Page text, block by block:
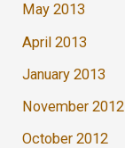
May 2013
April 2013
January 2013
November 2012
October 2012